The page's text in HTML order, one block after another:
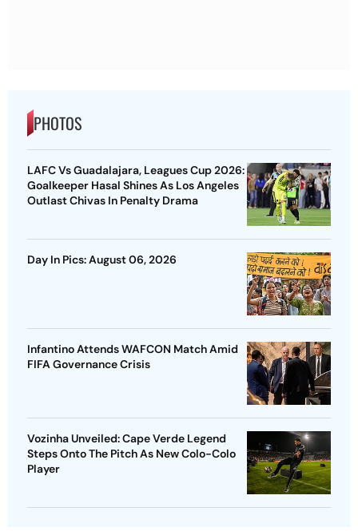
PHOTOS
LAFC Vs Guadalajara, Leagues Cup 2026:
Goalkeeper Hasal Shines As Los Angeles
Outlast Chivas In Penalty Drama
Day In Pics: August 06, 2026
Infantino Attends WAFCON Match Amid
FIFA Governance Crisis
Vozinha Unveiled: Cape Verde Legend
Steps Onto The Pitch As New Colo-Colo
Player